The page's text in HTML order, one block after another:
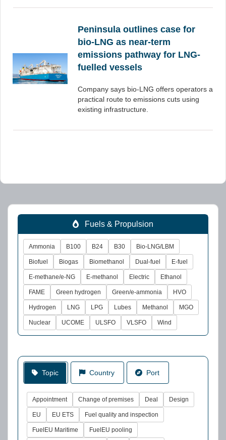
Peninsula outlines case for
bio-LNG as near-term
emissions pathway for LNG-
fuelled vessels
Company says bio-LNG offers operators a
practical route to emissions cuts using
existing infrastructure.
Fuels & Propulsion
Ammonia B100 B24 B30 Bio-LNG/LBM
Biofuel Biogas Biomethanol Dual-fuel E-fuel
E-methane/e-NG E-methanol Electric Ethanol
FAME Green hydrogen Green/e-ammonia HVO
Hydrogen LNG LPG Lubes Methanol MGO
Nuclear UCOME ULSFO VLSFO Wind
Topic Country Port
Appointment Change of premises Deal Design
EU EU ETS Fuel quality and inspection
FuelEU Maritime FuelEU pooling